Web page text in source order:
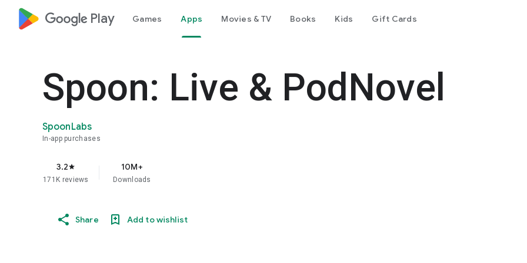
google_logo Play Games Apps Movies & TV Books Kids Gift Cards
Spoon: Live & PodNovel
SpoonLabs
In-app purchases
3.2star
171K reviews
10M+
Downloads
Share Add to wishlist